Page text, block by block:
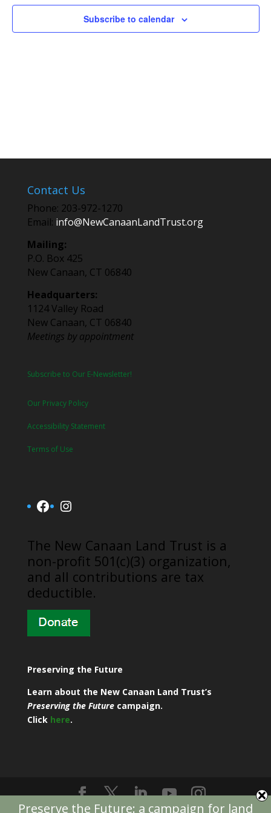
Subscribe to calendar
Contact Us
Phone: 203-972-1270
Email: info@NewCanaanLandTrust.org
Mailing:
P.O. Box 425
New Canaan, CT 06840
Headquarters:
1124 Valley Road
New Canaan, CT 06840
Meetings by appointment
Subscribe to Our E-Newsletter!
Our Privacy Policy
Accessibility Statement
Terms of Use
Facebook
Instagram
​The New Canaan Land Trust is a
non-profit 501(c)(3) organization,
and all contributions are tax
deductible.
Preserving the Future
Learn about the New Canaan Land Trust’s
Preserving the Futurecampaign.
Click here.
Preserve the Future: a campaign for land